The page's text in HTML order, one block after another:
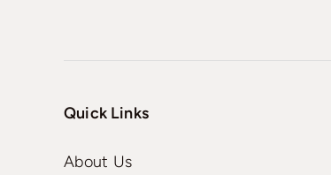
Quick Links
About Us